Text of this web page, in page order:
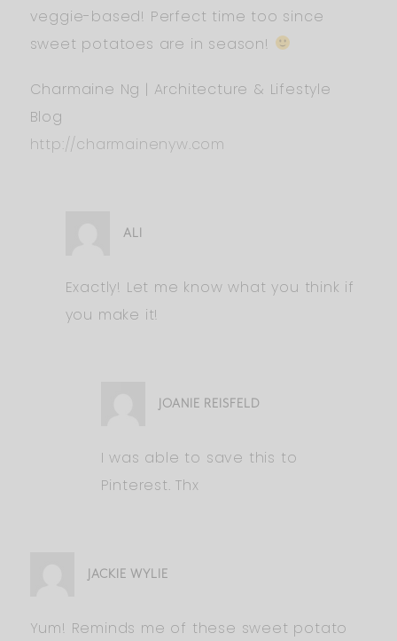
veggie-based! Perfect time too since
sweet potatoes are in season!
Charmaine Ng | Architecture & Lifestyle
Blog
http://charmainenyw.com
ALI
Exactly! Let me know what you think if
you make it!
JOANIE REISFELD
I was able to save this to
Pinterest. Thx
JACKIE WYLIE
Yum! Reminds me of these sweet potato